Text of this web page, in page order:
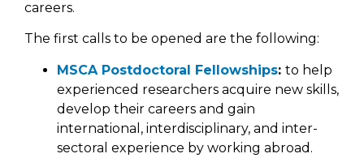
careers.
The first calls to be opened are the following:
MSCA Postdoctoral Fellowships: to help
experienced researchers acquire new skills,
develop their careers and gain
international, interdisciplinary, and inter-
sectoral experience by working abroad.